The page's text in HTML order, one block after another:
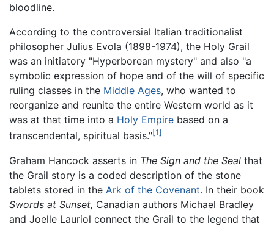
bloodline.
According to the controversial Italian traditionalist
philosopher Julius Evola (1898-1974), the Holy Grail
was an initiatory "Hyperborean mystery" and also "a
symbolic expression of hope and of the will of specific
ruling classes in the Middle Ages, who wanted to
reorganize and reunite the entire Western world as it
was at that time into a Holy Empire based on a
transcendental, spiritual basis."[1]
Graham Hancock asserts in The Sign and the Seal that
the Grail story is a coded description of the stone
tablets stored in the Ark of the Covenant. In their book
Swords at Sunset, Canadian authors Michael Bradley
and Joelle Lauriol connect the Grail to the legend that